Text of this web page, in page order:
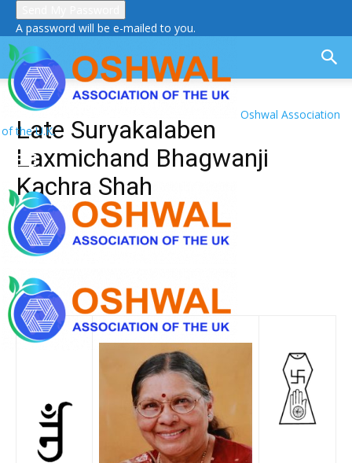
A password will be e-mailed to you.
Oshwal Association
of the U.K.
Late Suryakalaben
Laxmichand Bhagwanji
Kachra Shah